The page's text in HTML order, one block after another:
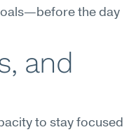
the day
and
to stay focused